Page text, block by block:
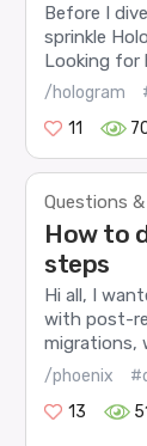
Before I
sprinkle
Looking for
/hologram
11
Questions
How to
steps
Hi all, I
with post-
migrations,
/phoenix
13